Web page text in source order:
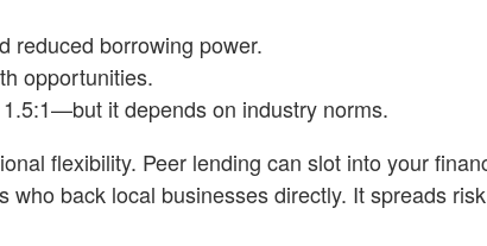
reduced borrowing power.
opportunities.
it depends on industry norms.
flexibility. Peer lending can slot into your
back local businesses directly. It spreads